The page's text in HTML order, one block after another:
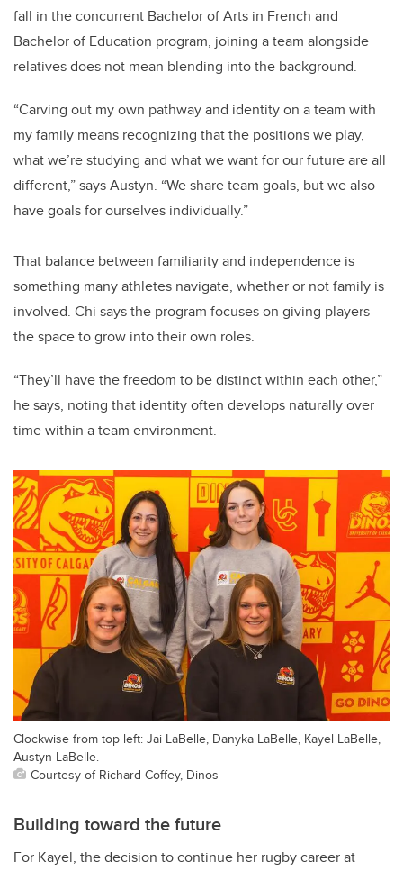
fall in the concurrent Bachelor of Arts in French and
Bachelor of Education program, joining a team alongside
relatives does not mean blending into the background.
“Carving out my own pathway and identity on a team with
my family means recognizing that the positions we play,
what we’re studying and what we want for our future are all
different,” says Austyn. “We share team goals, but we also
have goals for ourselves individually.”
That balance between familiarity and independence is
something many athletes navigate, whether or not family is
involved. Chi says the program focuses on giving players
the space to grow into their own roles.
“They’ll have the freedom to be distinct within each other,”
he says, noting that identity often develops naturally over
time within a team environment.
Clockwise from top left: Jai LaBelle, Danyka LaBelle, Kayel LaBelle,
Austyn LaBelle.
Courtesy of Richard Coffey, Dinos
Building toward the future
For Kayel, the decision to continue her rugby career at